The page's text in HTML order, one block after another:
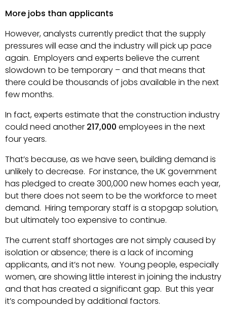
More jobs than applicants
However, analysts currently predict that the supply
pressures will ease and the industry will pick up pace
again. Employers and experts believe the current
slowdown to be temporary – and that means that
there could be thousands of jobs available in the next
few months.
In fact, experts estimate that the construction industry
could need another 217,000 employees in the next
four years.
That’s because, as we have seen, building demand is
unlikely to decrease. For instance, the UK government
has pledged to create 300,000 new homes each year,
but there does not seem to be the workforce to meet
demand. Hiring temporary staff is a stopgap solution,
but ultimately too expensive to continue.
The current staff shortages are not simply caused by
isolation or absence; there is a lack of incoming
applicants, and it’s not new. Young people, especially
women, are showing little interest in joining the industry
and that has created a significant gap. But this year
it’s compounded by additional factors.